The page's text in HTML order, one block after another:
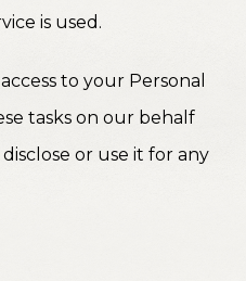
is used.
to your Personal
tasks on our behalf
or use it for any